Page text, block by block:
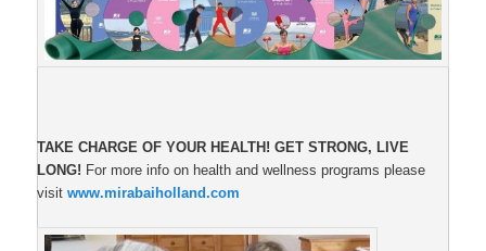
TAKE CHARGE OF YOUR HEALTH!GET STRONG, LIVE
LONG! For more info on health and wellness programs please
visitwww.mirabaiholland.com